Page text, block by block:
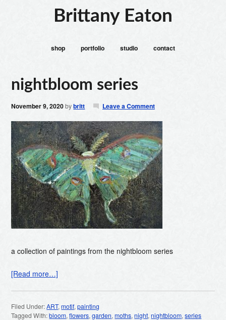
Brittany Eaton
shop portfolio studio contact
nightbloom series
November 9, 2020bybritt Leave a Comment
a collection of paintings from the nightbloom series
[Read more…]
Filed Under:ART,motif,painting
Tagged With:bloom,flowers,garden,moths,night,nightbloom,series